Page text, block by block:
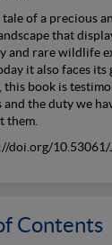
of a precious
that
and rare wildlife
it also faces its
this book is
and the duty we
them.
doi.org/10.53061/
Contents